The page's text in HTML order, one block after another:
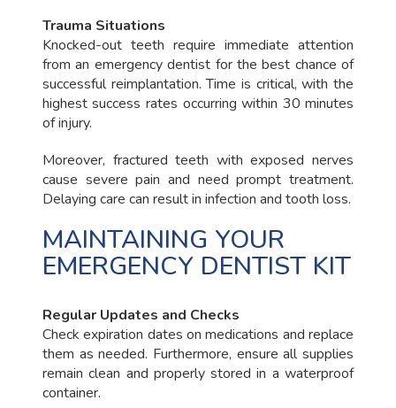
Trauma Situations
Knocked-out teeth require immediate attention
from an emergency dentist for the best chance of
successful reimplantation. Time is critical, with the
highest success rates occurring within 30 minutes
of injury.
Moreover, fractured teeth with exposed nerves
cause severe pain and need prompt treatment.
Delaying care can result in infection and tooth loss.
MAINTAINING YOUR
EMERGENCY DENTIST KIT
Regular Updates and Checks
Check expiration dates on medications and replace
them as needed. Furthermore, ensure all supplies
remain clean and properly stored in a waterproof
container.